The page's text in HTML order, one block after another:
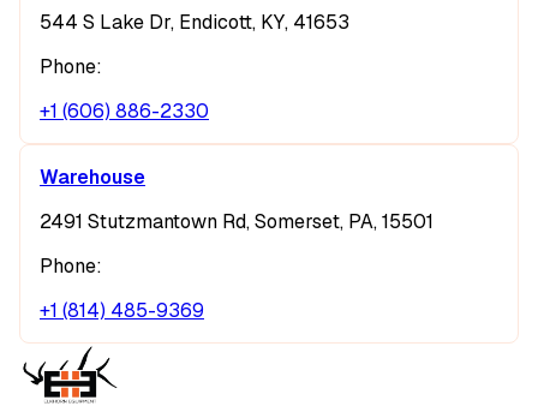
544 S Lake Dr, Endicott, KY, 41653
Phone:
+1 (606) 886-2330
Warehouse
2491 Stutzmantown Rd, Somerset, PA, 15501
Phone:
+1 (814) 485-9369